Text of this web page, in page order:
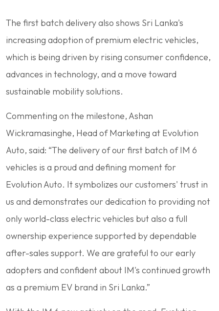
The first batch delivery also shows Sri Lanka's
increasing adoption of premium electric vehicles,
which is being driven by rising consumer confidence,
advances in technology, and a move toward
sustainable mobility solutions.
Commenting on the milestone, Ashan
Wickramasinghe, Head of Marketing at Evolution
Auto, said: “The delivery of our first batch of IM 6
vehicles is a proud and defining moment for
Evolution Auto. It symbolizes our customers' trust in
us and demonstrates our dedication to providing not
only world-class electric vehicles but also a full
ownership experience supported by dependable
after-sales support. We are grateful to our early
adopters and confident about IM's continued growth
as a premium EV brand in Sri Lanka.”